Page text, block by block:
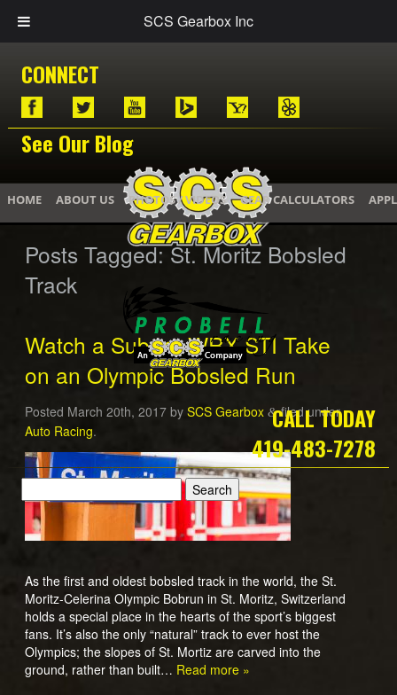
SCS Gearbox Inc
CONNECT
See Our Blog
CALL TODAY
419-483-7278
HOME ABOUT US PHOTOS / VIDEOS GEAR CALCULATORS
Posts Tagged:St. Moritz Bobsled
Track
Watch a Subaru WRX STI Take
on an Olympic Bobsled Run
Posted March 20th, 2017by SCS Gearbox &filed under
Auto Racing.
As the first and oldest bobsled track in the world, the St.
Moritz-Celerina Olympic Bobrun in St. Moritz, Switzerland
holds a special place in the hearts of the sport’s biggest
fans. It’s also the only “natural” track to ever host the
Olympics; the slopes of St. Mortiz are carved into the
ground, rather than built… Read more »